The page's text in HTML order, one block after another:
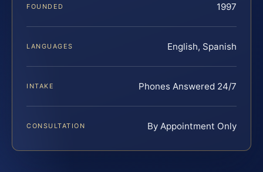
FOUNDED 1997
LANGUAGES English, Spanish
INTAKE Phones Answered 24/7
CONSULTATION By Appointment Only